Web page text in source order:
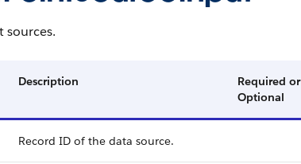
Description
Required or
Optional
Record ID of the data source.